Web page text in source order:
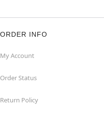
ORDER INFO
My Account
Order Status
Return Policy